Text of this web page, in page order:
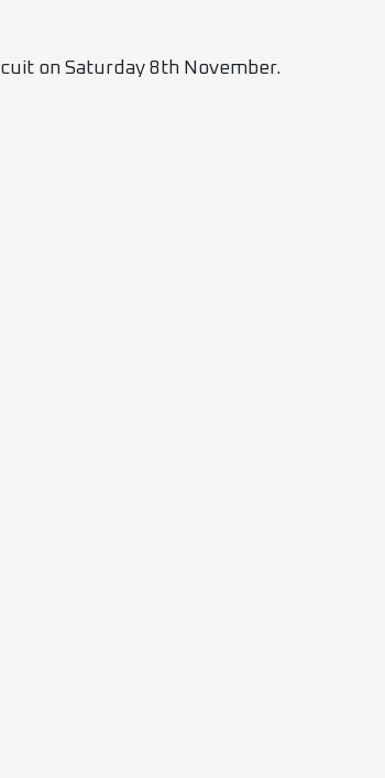
on Saturday 8th November.